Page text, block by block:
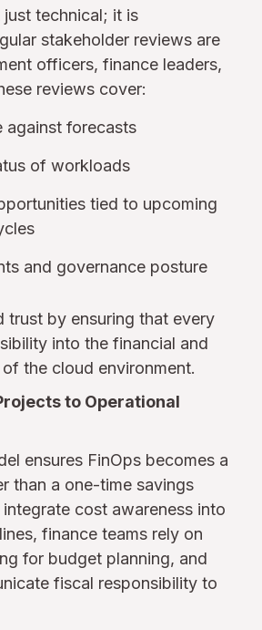
technical; it is
stakeholder reviews are
officers, finance leaders,
reviews cover:
against forecasts
of workloads
tied to upcoming
and governance posture
trust by ensuring that every
into the financial and
the cloud environment.
to Operational
ensures FinOps becomes a
than a one-time savings
cost awareness into
finance teams rely on
for budget planning, and
fiscal responsibility to